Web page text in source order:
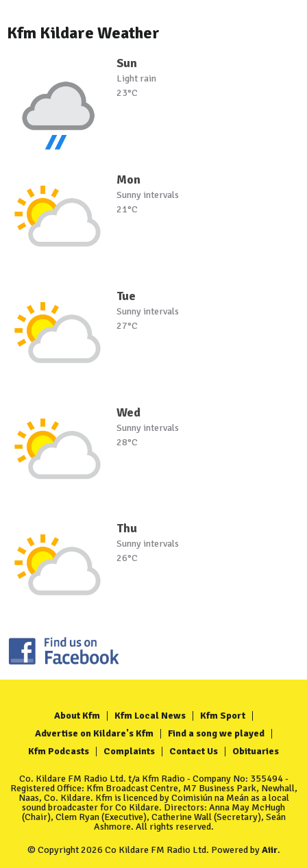
Kfm Kildare Weather
Sun
Light rain
23°C
Mon
Sunny intervals
21°C
Tue
Sunny intervals
27°C
Wed
Sunny intervals
28°C
Thu
Sunny intervals
26°C
About Kfm Kfm Local News
Kfm Sport
Advertise on Kildare's Kfm
Find a song we played
Kfm Podcasts
Complaints Contact Us Obituaries
Co. Kildare FM Radio Ltd. t/a Kfm Radio - Company No: 355494 -
Registered Office: Kfm Broadcast Centre, M7 Business Park, Newhall,
Naas, Co. Kildare. Kfm is licenced by Coimisiún na Meán as a local
sound broadcaster for Co Kildare. Directors: Anna May McHugh
(Chair), Clem Ryan (Executive), Catherine Wall (Secretary), Seán
Ashmore. All rights reserved.
© Copyright 2026 Co Kildare FM Radio Ltd. Powered byAiir.